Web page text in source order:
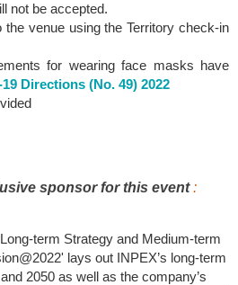
not be accepted.
venue using the Territory check-in
for wearing face masks have
Directions (No. 49) 2022
sponsor for this event:
term Strategy and Medium-term
lays out INPEX’s long-term
2050 as well as the company’s